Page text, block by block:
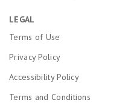
LEGAL
Terms of Use
Privacy Policy
Accessibility Policy
Terms and Conditions